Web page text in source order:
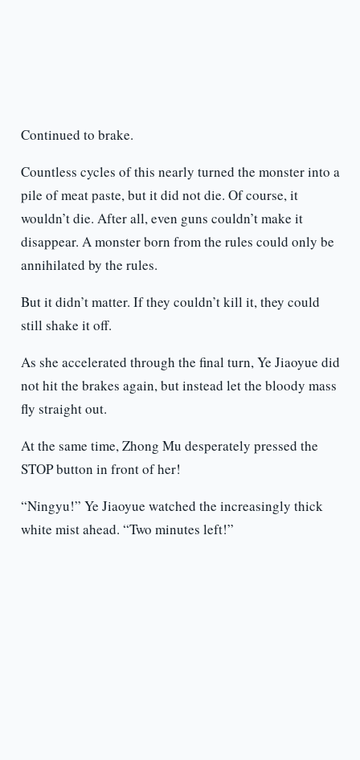
Continued to brake.
Countless cycles of this nearly turned the monster into a
pile of meat paste, but it did not die. Of course, it
wouldn’t die. After all, even guns couldn’t make it
disappear. A monster born from the rules could only be
annihilated by the rules.
But it didn’t matter. If they couldn’t kill it, they could
still shake it off.
As she accelerated through the final turn, Ye Jiaoyue did
not hit the brakes again, but instead let the bloody mass
fly straight out.
At the same time, Zhong Mu desperately pressed the
STOP button in front of her!
“Ningyu!” Ye Jiaoyue watched the increasingly thick
white mist ahead. “Two minutes left!”